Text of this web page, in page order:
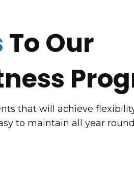
To Our
that will achieve
to maintain all year